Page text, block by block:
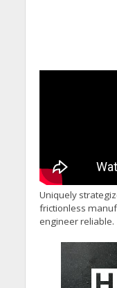
Uniquely
frictionless
engineer reliable.